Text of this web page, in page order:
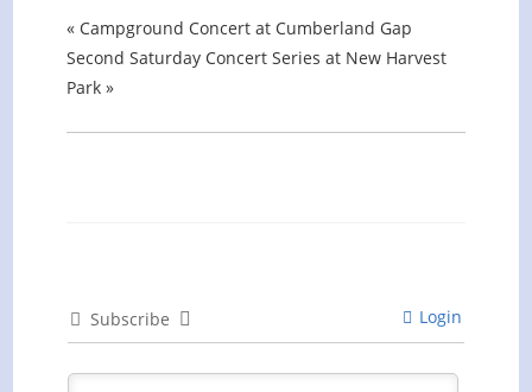
« Campground Concert at Cumberland Gap
Second Saturday Concert Series at New Harvest
Park»
Subscribe Login